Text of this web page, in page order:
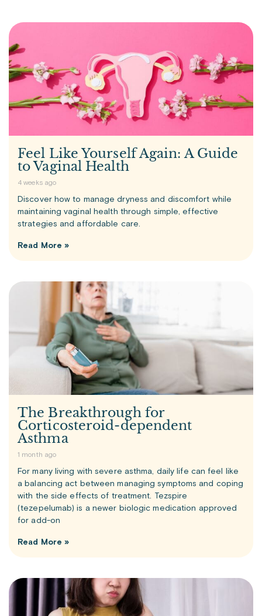
Feel Like Yourself Again: A Guide
to Vaginal Health
4 weeks ago
Discover how to manage dryness and discomfort while
maintaining vaginal health through simple, effective
strategies and affordable care.
Read More »
The Breakthrough for
Corticosteroid-dependent
Asthma
1 month ago
For many living with severe asthma, daily life can feel like
a balancing act between managing symptoms and coping
with the side effects of treatment. Tezspire
(tezepelumab) is a newer biologic medication approved
for add-on
Read More »